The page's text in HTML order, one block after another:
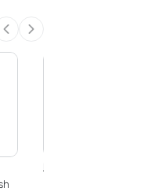
Previous slide
Next slide